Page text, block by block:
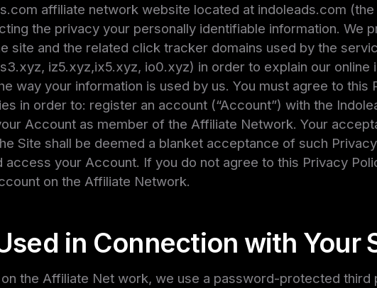
affiliate network website located at indoleads.com (the
the privacy your personally identifiable information. We
site and the related click tracker domains used by the
iz5.xyz,ix5.xyz, io0.xyz) in order to explain our online
way your information is used by us. You must agree to this
in order to: register an account (“Account”) with the
Account as member of the Affiliate Network. Your
Site shall be deemed a blanket acceptance of such
your Account. If you do not agree to this Privacy
on the Affiliate Network.
in Connection with Your
the Affiliate Net work, we use a password-protected third